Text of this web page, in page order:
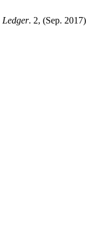
Ledger. 2, (Sep.